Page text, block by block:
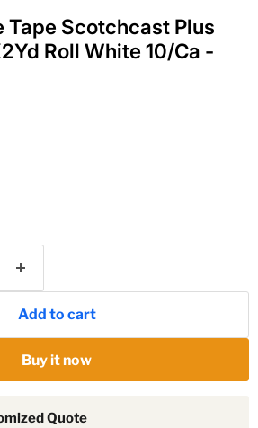
Tape Scotchcast Plus
Roll White 10/Ca -
Add to cart
Buy it now
Quote